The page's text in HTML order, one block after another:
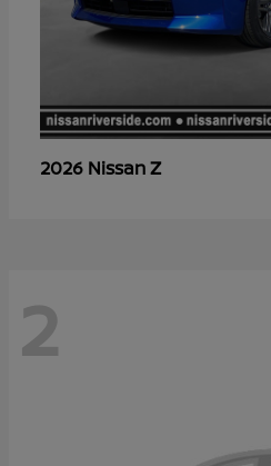
2026 NissanZ
2